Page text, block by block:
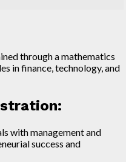
through a mathematics
in finance, technology, and
with management and
success and